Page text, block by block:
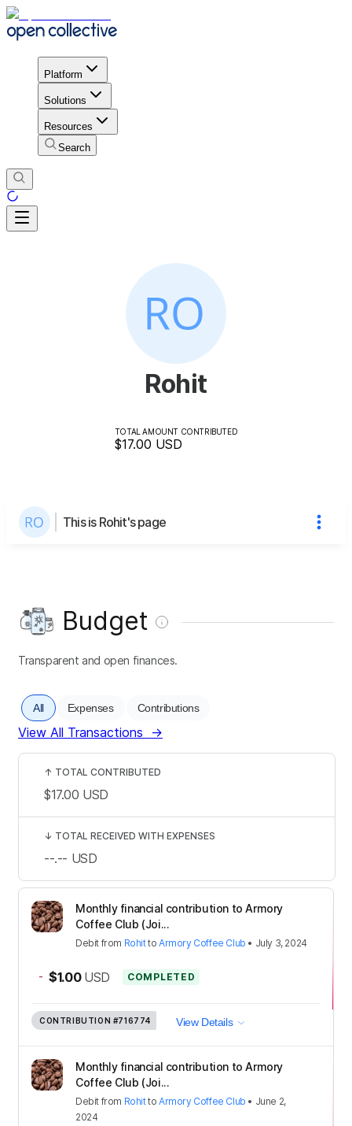
Platform
Solutions
Resources
Search
Rohit
TOTAL AMOUNT CONTRIBUTED
$17.00 USD
This is Rohit's page
Budget
Transparent and open finances.
All Expenses Contributions
View All Transactions →
Monthly financial contribution to Armory
Coffee Club (Joi...
Debit from RohittoArmory Coffee Club • July 3, 2024
- $1.00 USD COMPLETED
CONTRIBUTION #716774 View Details
Monthly financial contribution to Armory
Coffee Club (Joi...
Debit from RohittoArmory Coffee Club • June 2,
2024
↑ TOTAL CONTRIBUTED
$17.00 USD
↓ TOTAL RECEIVED WITH EXPENSES
--.-- USD